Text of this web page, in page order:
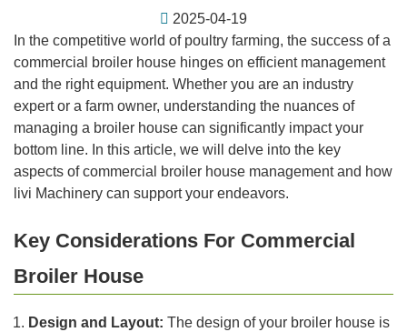
2025-04-19
In the competitive world of poultry farming, the success of a
commercial broiler house hinges on efficient management
and the right equipment. Whether you are an industry
expert or a farm owner, understanding the nuances of
managing a broiler house can significantly impact your
bottom line. In this article, we will delve into the key
aspects of commercial broiler house management and how
livi Machinery can support your endeavors.
Key Considerations For Commercial
Broiler House
Design and Layout: The design of your broiler house is